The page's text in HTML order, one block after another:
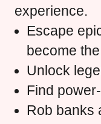
experience.
Escape
become
Unlock
Find
Rob banks